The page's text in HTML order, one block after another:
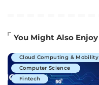
You Might Also Enjoy
Artificial Intelligence
Cloud Computing & Mobility
Computer Science
Fintech